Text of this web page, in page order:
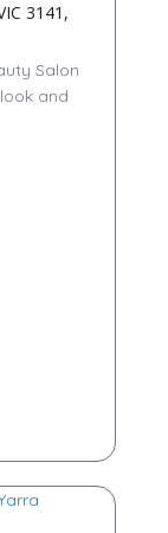
3141,
Salon
and